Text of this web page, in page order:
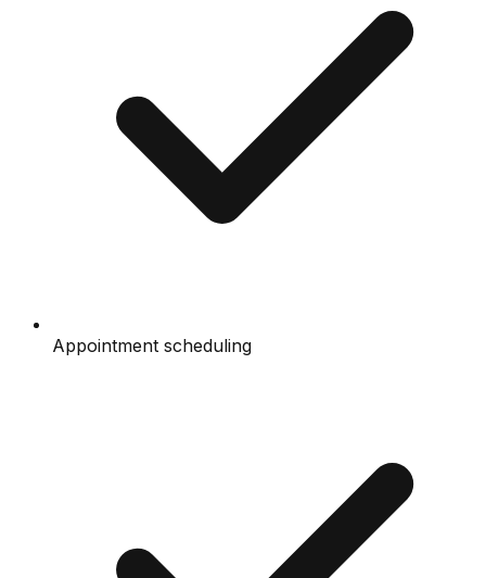
Appointment scheduling